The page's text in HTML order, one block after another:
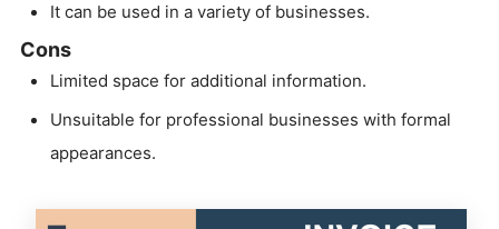
It can be used in a variety of businesses.
Cons
Limited space for additional information.
Unsuitable for professional businesses with formal
appearances.